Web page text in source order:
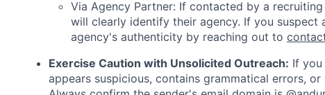
Via Agency Partner: If contacted by a
will clearly identify their agency. If you suspect
agency's authenticity by reaching out to
Exercise Caution with Unsolicited Outreach: If
appears suspicious, contains grammatical errors,